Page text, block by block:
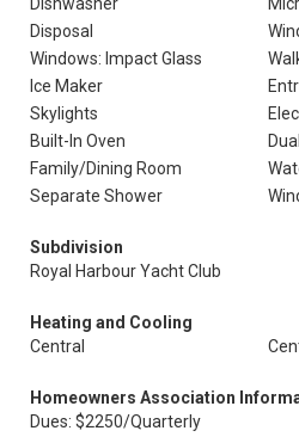
Disposal
Windows: Impact Glass
Ice Maker
Skylights
Built-In Oven
Family/Dining Room
Separate Shower
Subdivision
Royal Harbour Yacht Club
Heating and Cooling
Central
Homeowners Association
Dues: $2250/Quarterly